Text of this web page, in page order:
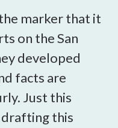
marker that it
on the San
developed
facts are
Just this
this